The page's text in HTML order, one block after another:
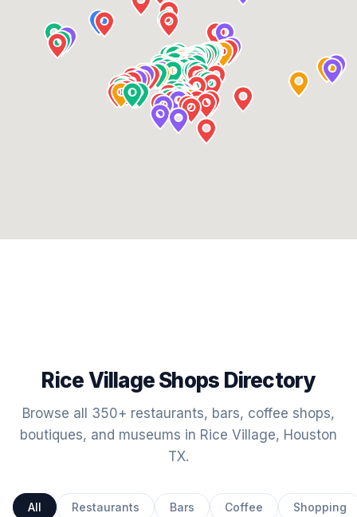
Rice Village Shops Directory
Browse all 350+ restaurants, bars, coffee shops,
boutiques, and museums in Rice Village, Houston
TX.
All Restaurants Bars Coffee Shopping